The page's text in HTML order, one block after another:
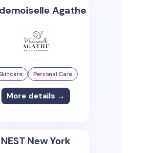
Agathe
Personal Care
More details →
NEST New York